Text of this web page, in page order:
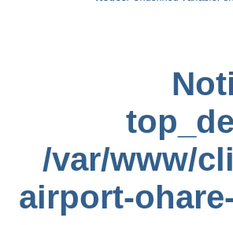
/var/www/
airport-